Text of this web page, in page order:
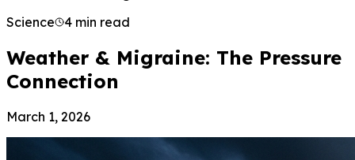
Science
4 min read
Weather & Migraine: The Pressure
Connection
March 1, 2026